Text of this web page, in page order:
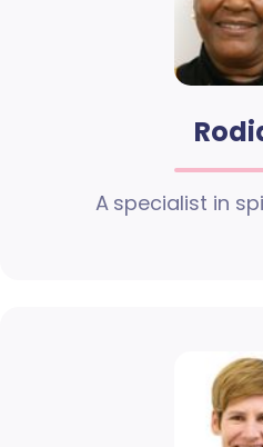
A specialist in